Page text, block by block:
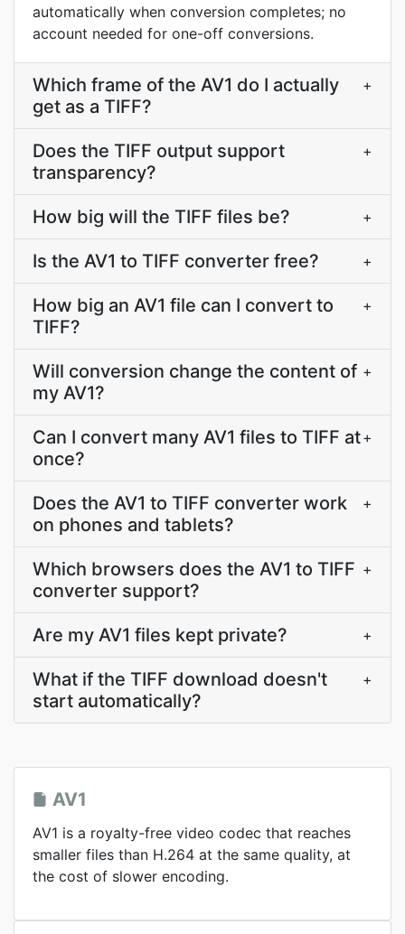
automatically when conversion completes; no
account needed for one-off conversions.
Which frame of the AV1 do I actually
get as a TIFF?
+
Does the TIFF output support
transparency?
+
How big will the TIFF files be? +
Is the AV1 to TIFF converter free? +
How big an AV1 file can I convert to
TIFF?
+
Will conversion change the content of
my AV1?
+
Can I convert many AV1 files to TIFF at
once?
+
Does the AV1 to TIFF converter work
on phones and tablets?
+
Which browsers does the AV1 to TIFF
converter support?
+
Are my AV1 files kept private? +
What if the TIFF download doesn't
start automatically?
+
AV1
AV1 is a royalty-free video codec that reaches
smaller files than H.264 at the same quality, at
the cost of slower encoding.